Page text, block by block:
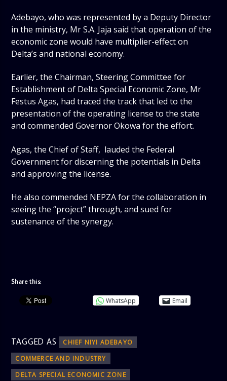
Adebayo, who was represented by a Deputy Director
in the ministry, Mr S.A. Jaja said that operation of the
economic zone would have multiplier-effect on
Delta’s and national economy.
Earlier, the Chairman, Steering Committee for
Establishment of Delta Special Economic Zone, Mr
Festus Agas, had traced the track that led to the
presentation of the operating license to the state
and commended Governor Okowa for the effort.
Agas, the Chief of Staff, lauded the Federal
Government for discerning the potentials in Delta
and approving the license.
He also commended NEPZA for the collaboration in
seeing the “project” through, and sued for
sustenance of the synergy.
Share this:
WhatsApp Email
TAGGED AS
CHIEF NIYI ADEBAYO
COMMERCE AND INDUSTRY
DELTA SPECIAL ECONOMIC ZONE